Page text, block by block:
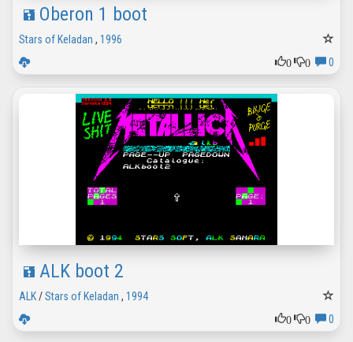
Oberon 1 boot
Stars of Keladan , 1996
0
0 0
ALK boot 2
ALK/Stars of Keladan , 1994
0
0 0